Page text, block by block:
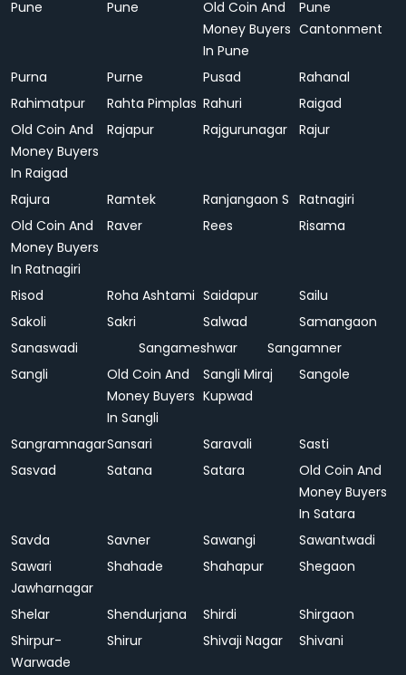
Pune Pune
Old Coin And
Money Buyers
In Pune
Pune
Cantonment
Purna Purne Pusad
Rahanal
Rahimatpur
Rahta Pimplas Rahuri
Raigad
Old Coin And
Money Buyers
In Raigad
Rajapur Rajgurunagar Rajur
Rajura Ramtek Ranjangaon S Ratnagiri
Old Coin And
Money Buyers
In Ratnagiri
Raver Rees Risama
Risod Roha Ashtami Saidapur
Sailu
Sakoli
Sakri Salwad
Samangaon
Sanaswadi
Sangameshwar
Sangamner
Sangli
Old Coin And
Money Buyers
In Sangli
Sangli Miraj
Kupwad
Sangole
SangramnagarSansari Saravali
Sasti
Sasvad
Satana Satara
Old Coin And
Money Buyers
In Satara
Savda
Savner Sawangi
Sawantwadi
Sawari
Jawharnagar
Shahade Shahapur Shegaon
Shelar Shendurjana Shirdi
Shirgaon
Shirpur-
Warwade
Shirur Shivaji Nagar Shivani